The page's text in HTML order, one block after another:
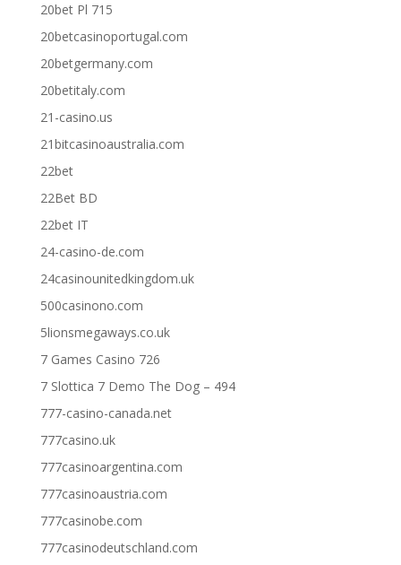
20bet Pl 715
20betcasinoportugal.com
20betgermany.com
20betitaly.com
21-casino.us
21bitcasinoaustralia.com
22bet
22Bet BD
22bet IT
24-casino-de.com
24casinounitedkingdom.uk
500casinono.com
5lionsmegaways.co.uk
7 Games Casino 726
7 Slottica 7 Demo The Dog – 494
777-casino-canada.net
777casino.uk
777casinoargentina.com
777casinoaustria.com
777casinobe.com
777casinodeutschland.com